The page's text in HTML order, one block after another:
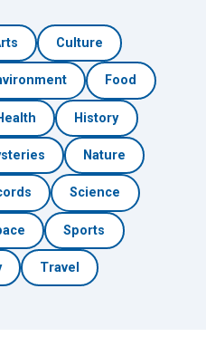
Culture
Food
History
Nature
Science
Sports
Travel